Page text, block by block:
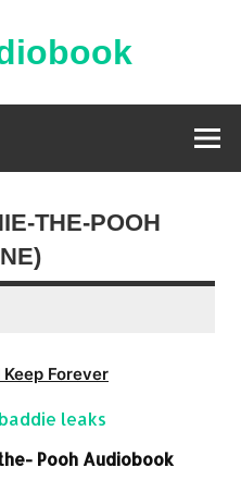
THE-POOH
Forever
leaks
Pooh Audiobook